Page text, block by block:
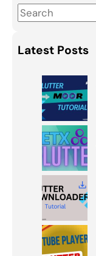
S
a
r
Latest Posts